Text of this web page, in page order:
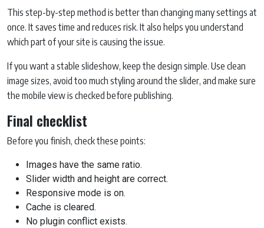
This step-by-step method is better than changing many settings at
once. It saves time and reduces risk. It also helps you understand
which part of your site is causing the issue.
If you want a stable slideshow, keep the design simple. Use clean
image sizes, avoid too much styling around the slider, and make sure
the mobile view is checked before publishing.
Final checklist
Before you finish, check these points:
Images have the same ratio.
Slider width and height are correct.
Responsive mode is on.
Cache is cleared.
No plugin conflict exists.